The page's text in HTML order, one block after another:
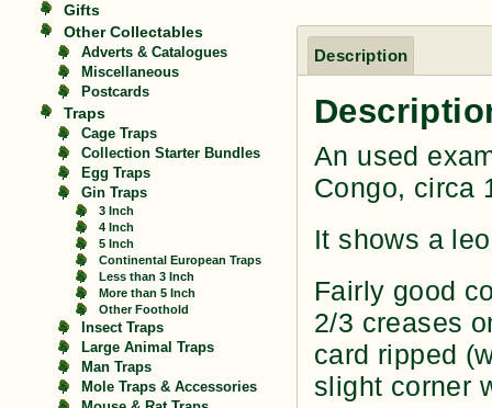
Gifts
Other Collectables
Adverts & Catalogues
Miscellaneous
Postcards
Traps
Cage Traps
Collection Starter Bundles
Egg Traps
Gin Traps
3 Inch
4 Inch
5 Inch
Continental European Traps
Less than 3 Inch
More than 5 Inch
Other Foothold
Insect Traps
Large Animal Traps
Man Traps
Mole Traps & Accessories
Description
An used
Congo, circa
It shows a
Fairly good
2/3 creases
card ripped
slight corner